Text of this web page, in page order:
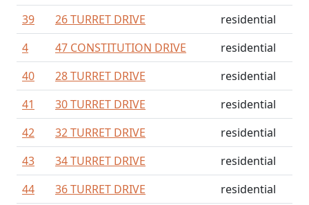
39
26 TURRET DRIVE
residential
4
47 CONSTITUTION DRIVE
residential
40
28 TURRET DRIVE
residential
41
30 TURRET DRIVE
residential
42
32 TURRET DRIVE
residential
43
34 TURRET DRIVE
residential
44
36 TURRET DRIVE
residential